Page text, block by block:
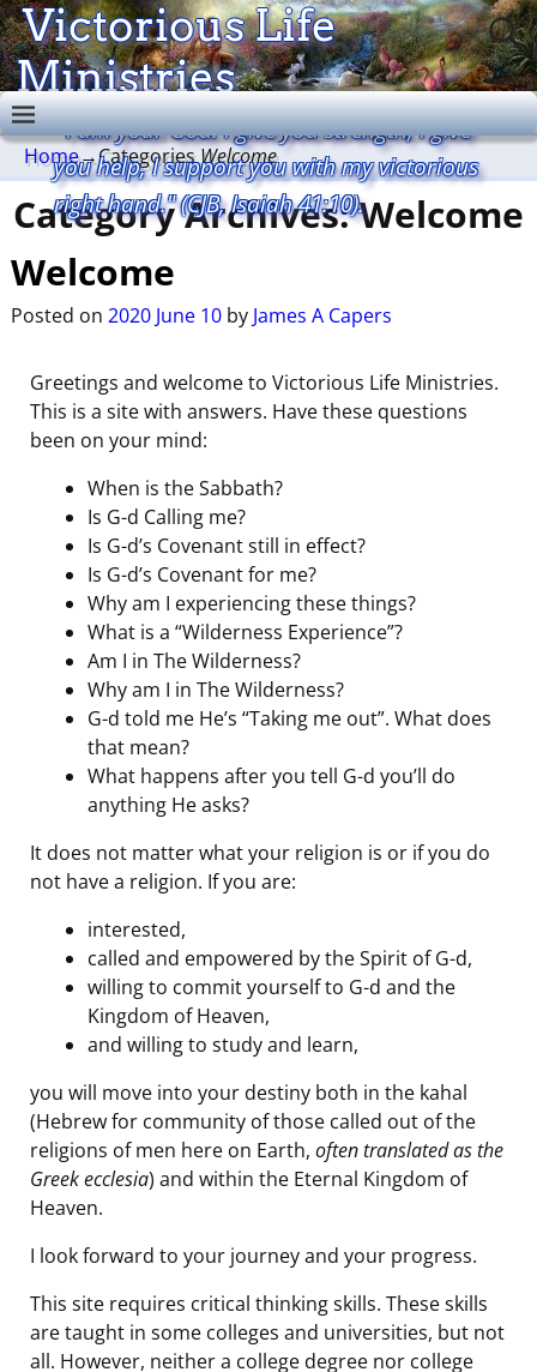
Victorious Life
Ministries
"I am your God. I give you strength, I give
you help, I support you with my victorious
right hand." (CJB, Isaiah 41:10).
Home→CategoriesWelcome
Category Archives:Welcome
Welcome
Posted on 2020 June 10 by James A Capers
Greetings and welcome to Victorious Life Ministries.
This is a site with answers. Have these questions
been on your mind:
When is the Sabbath?
Is G-d Calling me?
Is G-d’s Covenant still in effect?
Is G-d’s Covenant for me?
Why am I experiencing these things?
What is a “Wilderness Experience”?
Am I in The Wilderness?
Why am I in The Wilderness?
G-d told me He’s “Taking me out”. What does
that mean?
What happens after you tell G-d you’ll do
anything He asks?
It does not matter what your religion is or if you do
not have a religion. If you are:
interested,
called and empowered by the Spirit of G-d,
willing to commit yourself to G-d and the
Kingdom of Heaven,
and willing to study and learn,
you will move into your destiny both in the kahal
(Hebrew for community of those called out of the
religions of men here on Earth, often translated as the
Greek ecclesia) and within the Eternal Kingdom of
Heaven.
I look forward to your journey and your progress.
This site requires critical thinking skills. These skills
are taught in some colleges and universities, but not
all. However, neither a college degree nor college